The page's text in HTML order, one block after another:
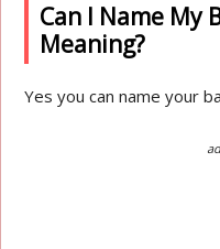
Can I Name My
Meaning?
Yes you can name your